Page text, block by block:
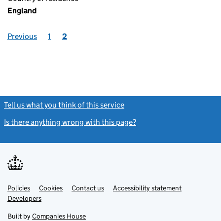
England
Previous 1 2
Tell us what you think of this service
Is there anything wrong with this page?
Support links
PoliciesLink
opens
in
tab
Cookies Contact usLinkAccessibility statement
DevelopersLink
in
Built by Companies House